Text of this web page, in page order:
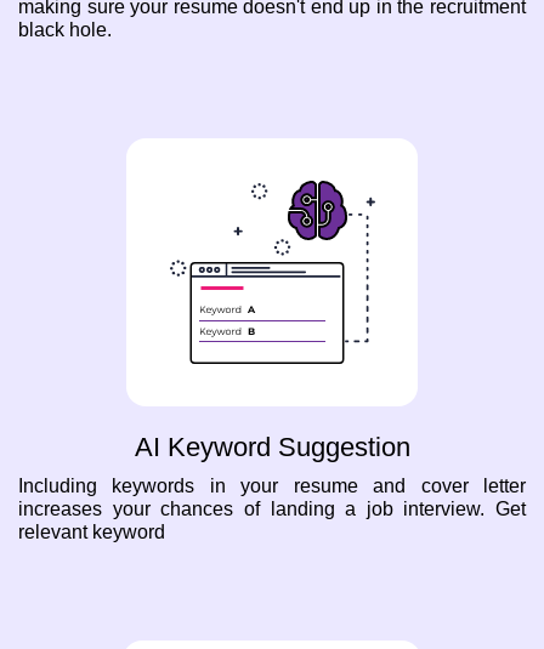
making sure your resume doesn't end up in the recruitment
black hole.
AI Keyword Suggestion
Including keywords in your resume and cover letter
increases your chances of landing a job interview. Get
relevant keyword